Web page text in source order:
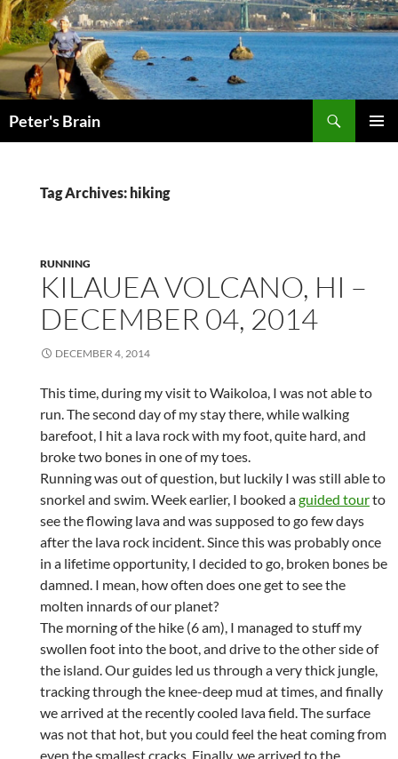
Skip
to
content
Peter's Brain
Tag Archives: hiking
RUNNING
KILAUEA VOLCANO, HI –
DECEMBER 04, 2014
DECEMBER 4, 2014
This time, during my visit to Waikoloa, I was not able to
run. The second day of my stay there, while walking
barefoot, I hit a lava rock with my foot, quite hard, and
broke two bones in one of my toes.
Running was out of question, but luckily I was still able to
snorkel and swim. Week earlier, I booked aguided tourto
see the flowing lava and was supposed to go few days
after the lava rock incident. Since this was probably once
in a lifetime opportunity, I decided to go, broken bones be
damned. I mean, how often does one get to see the
molten innards of our planet?
The morning of the hike (6 am), I managed to stuff my
swollen foot into the boot, and drive to the other side of
the island. Our guides led us through a very thick jungle,
tracking through the knee-deep mud at times, and finally
we arrived at the recently cooled lava field. The surface
was not that hot, but you could feel the heat coming from
even the smallest cracks. Finally, we arrived to the